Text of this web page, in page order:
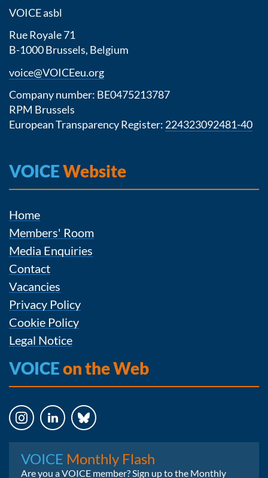
VOICE asbl
Rue Royale 71
B-1000 Brussels, Belgium
voice@VOICEeu.org
Company number: BE0475213787
RPM Brussels
European Transparency Register: 224323092481-40
VOICEWebsite
Home
Members' Room
Media Enquiries
Contact
Vacancies
Privacy Policy
Cookie Policy
Legal Notice
VOICEon the Web
VOICE Monthly Flash
Are you a VOICE member? Sign up to the Monthly